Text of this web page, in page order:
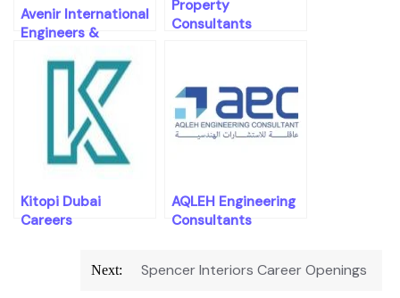
Avenir International
Engineers &
Careers Openings
Property
Consultants
Kitopi Dubai
Careers
AQLEH Engineering
Consultants
Next: Spencer Interiors Career Openings